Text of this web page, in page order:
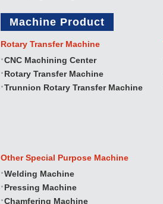
Machine Product
Rotary Transfer Machine
CNC Machining Center
Rotary Transfer Machine
Trunnion Rotary Transfer Machine
Other Special Purpose Machine
Welding Machine
Pressing Machine
Chamfering Machine